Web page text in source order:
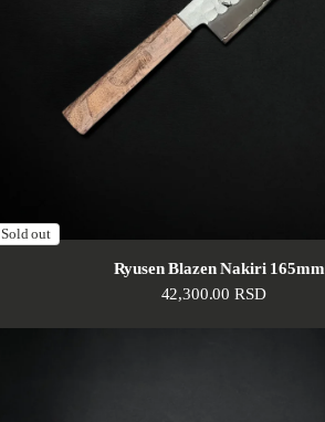
Sold out
Ryusen Blazen Nakiri 165mm
Regular price
42,300.00 RSD